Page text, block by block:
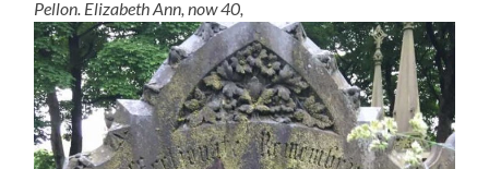
Pellon. Elizabeth Ann, now 40,